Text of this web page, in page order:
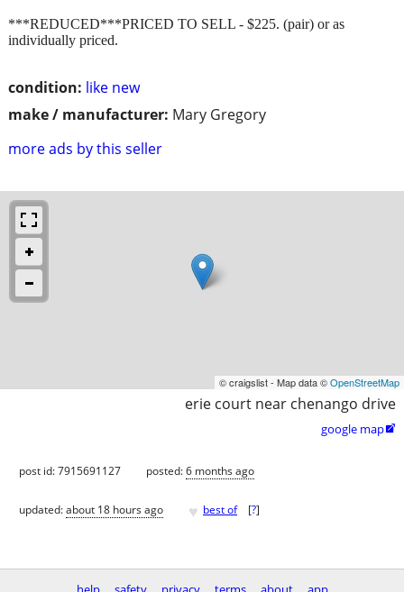
condition: like new
make / manufacturer: Mary Gregory
more ads by this seller
***REDUCED***PRICED TO SELL - $225. (pair) or as
individually priced.
© craigslist - Map data ©OpenStreetMap
erie court near chenango drive
google map
post id: 7915691127 posted:6 months ago
updated:about 18 hours ago ♥ best of [?]